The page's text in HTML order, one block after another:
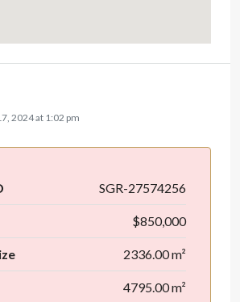
2024 at 1:02 pm
SGR-27574256
$850,000
2336.00 m²
4795.00 m²